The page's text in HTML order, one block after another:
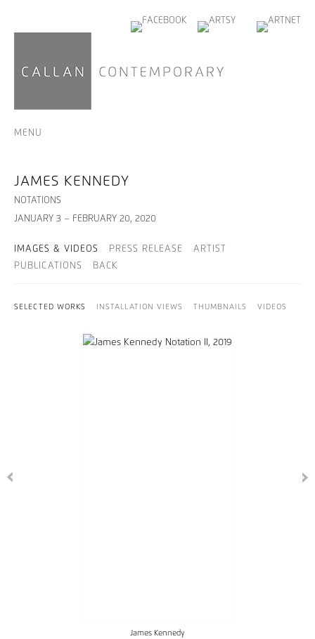
MENU
JAMES KENNEDY
NOTATIONS
JANUARY 3 – FEBRUARY 20, 2020
IMAGES & VIDEOS PRESS RELEASE
ARTIST
PUBLICATIONS
BACK
SELECTED WORKS INSTALLATION VIEWS THUMBNAILS VIDEOS
James Kennedy